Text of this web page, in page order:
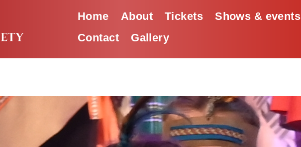
Home About Tickets Shows & events
Contact
Gallery